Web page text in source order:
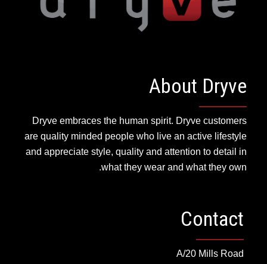
About Dryve
Dryve embraces the human spirit. Dryve customers
are quality minded people who live an active lifestyle
and appreciate style, quality and attention to detail in
what they wear and what they own.
Contact
A/20 Mills Road